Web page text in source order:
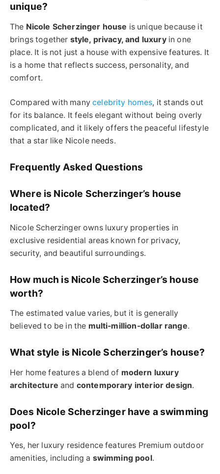
unique?
The Nicole Scherzinger house is unique because it
brings together style, privacy, and luxuryin one
place. It is not just a house with expensive features. It
is a home that reflects success, personality, and
comfort.
Compared with manycelebrity homes, it stands out
for its balance. It feels elegant without being overly
complicated, and it likely offers the peaceful lifestyle
that a star like Nicole needs.
Frequently Asked Questions
Where is Nicole Scherzinger’s house
located?
Nicole Scherzinger owns luxury properties in
exclusive residential areas known for privacy,
security, and beautiful surroundings.
How much is Nicole Scherzinger’s house
worth?
The estimated value varies, but it is generally
believed to be in the multi-million-dollar range.
What style is Nicole Scherzinger’s house?
Her home features a blend of modern luxury
architecture and contemporary interior design.
Does Nicole Scherzinger have a swimming
pool?
Yes, her luxury residence features Premium outdoor
amenities, including a swimming pool.